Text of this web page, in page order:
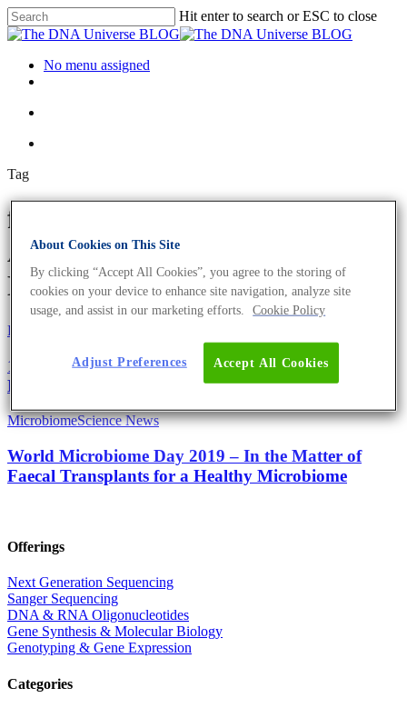
Hit enter to search or ESC to close
No menu assigned
Tag
faecal matter transplant
Archives - The DNA Universe
BLOG
Fun and Facts
10 Facts About The Moon Landing You May Not
Know.
MicrobiomeScience News
World Microbiome Day 2019 – In the Matter of
Faecal Transplants for a Healthy Microbiome
Offerings
Next Generation Sequencing
Sanger Sequencing
DNA & RNA Oligonucleotides
Gene Synthesis & Molecular Biology
Genotyping & Gene Expression
Categories
About Cookies on This Site
By clicking “Accept All Cookies”, you agree to the storing of
cookies on your device to enhance site navigation, analyze site
usage, and assist in our marketing efforts.
Cookie Policy
Accept All Cookies
Adjust Preferences